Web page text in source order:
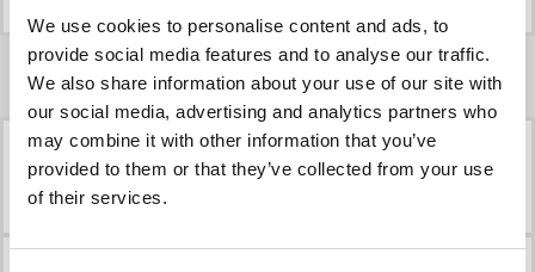
We use cookies to personalise content and ads, to
provide social media features and to analyse our traffic.
We also share information about your use of our site with
our social media, advertising and analytics partners who
may combine it with other information that you’ve
provided to them or that they’ve collected from your use
of their services.
More Engine tools
K 2677
K 2677
K 431